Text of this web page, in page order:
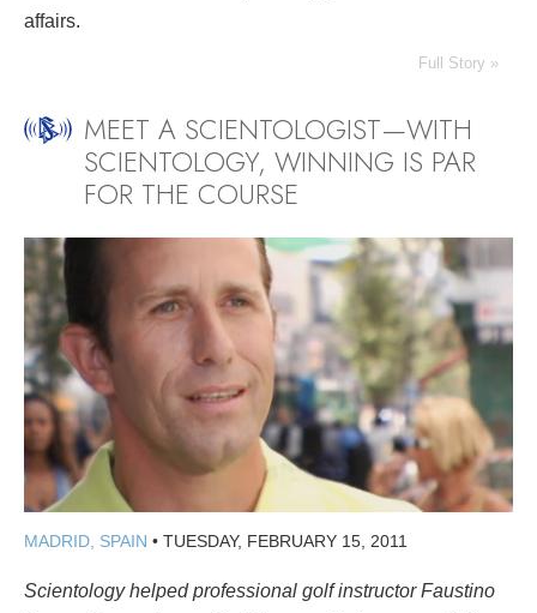
affairs.
Full Story »
MEET A SCIENTOLOGIST—WITH
SCIENTOLOGY, WINNING IS PAR
FOR THE COURSE
MADRID, SPAIN • TUESDAY, FEBRUARY 15, 2011
Scientology helped professional golf instructor Faustino